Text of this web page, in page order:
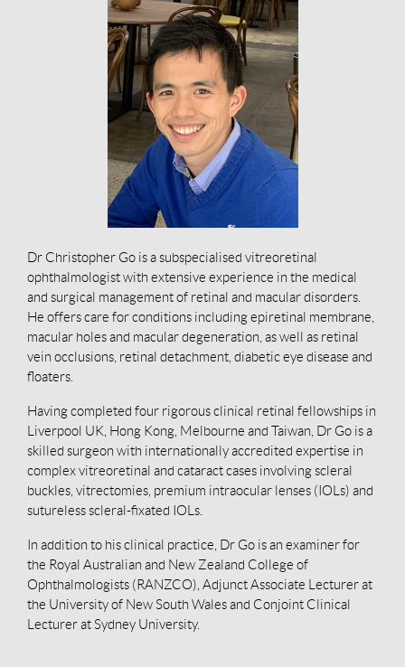
Dr Christopher Go is a subspecialised vitreoretinal
ophthalmologist with extensive experience in the medical
and surgical management of retinal and macular disorders.
He offers care for conditions including epiretinal membrane,
macular holes and macular degeneration, as well as retinal
vein occlusions, retinal detachment, diabetic eye disease and
floaters.
Having completed four rigorous clinical retinal fellowships in
Liverpool UK, Hong Kong, Melbourne and Taiwan, Dr Go is a
skilled surgeon with internationally accredited expertise in
complex vitreoretinal and cataract cases involving scleral
buckles, vitrectomies, premium intraocular lenses (IOLs) and
sutureless scleral-fixated IOLs.
In addition to his clinical practice, Dr Go is an examiner for
the Royal Australian and New Zealand College of
Ophthalmologists (RANZCO), Adjunct Associate Lecturer at
the University of New South Wales and Conjoint Clinical
Lecturer at Sydney University.